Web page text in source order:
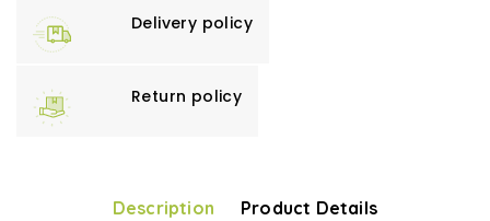
Delivery policy
Return policy
Description Product Details